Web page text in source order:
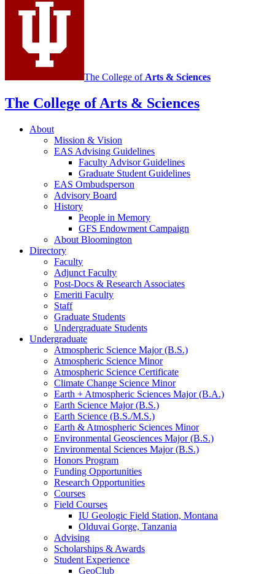
social
channels
The College ofArts & Sciences
The College of Arts & Sciences
About
Mission & Vision
EAS Advising Guidelines
Faculty Advisor Guidelines
Graduate Student Guidelines
EAS Ombudsperson
Advisory Board
History
People in Memory
GFS Endowment Campaign
About Bloomington
Directory
Faculty
Adjunct Faculty
Post-Docs & Research Associates
Emeriti Faculty
Staff
Graduate Students
Undergraduate Students
Undergraduate
Atmospheric Science Major (B.S.)
Atmospheric Science Minor
Atmospheric Science Certificate
Climate Change Science Minor
Earth + Atmospheric Sciences Major (B.A.)
Earth Science Major (B.S.)
Earth Science (B.S./M.S.)
Earth & Atmospheric Sciences Minor
Environmental Geosciences Major (B.S.)
Environmental Sciences Major (B.S.)
Honors Program
Funding Opportunities
Research Opportunities
Courses
Field Courses
IU Geologic Field Station, Montana
Olduvai Gorge, Tanzania
Advising
Scholarships & Awards
Student Experience
GeoClub